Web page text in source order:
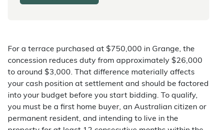
For a terrace purchased at $750,000 in Grange, the
concession reduces duty from approximately $26,000
to around $3,000. That difference materially affects
your cash position at settlement and should be factored
into your budget before you start bidding. To qualify,
you must be a first home buyer, an Australian citizen or
permanent resident, and intending to live in the